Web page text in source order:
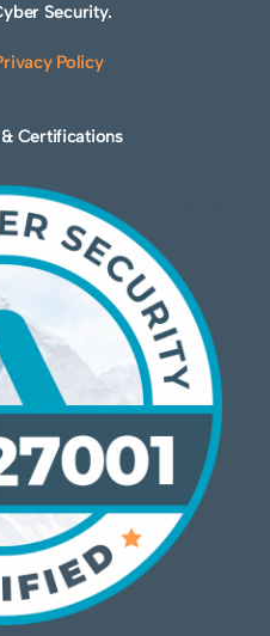
Security.
Policy
Certifications